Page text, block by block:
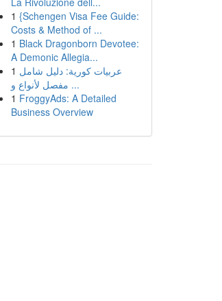
1 {Schengen Visa Fee Guide:
Costs & Method of ...
1 Black Dragonborn Devotee:
A Demonic Allegia...
1 عربيات كورية: دليل شامل
مفصل لأنواع و ...
1 FroggyAds: A Detailed
Business Overview